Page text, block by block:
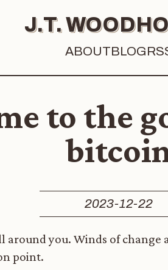
J.T.
ABOUTBLOG
to the
2023-12-22
around you. Winds of change
point.